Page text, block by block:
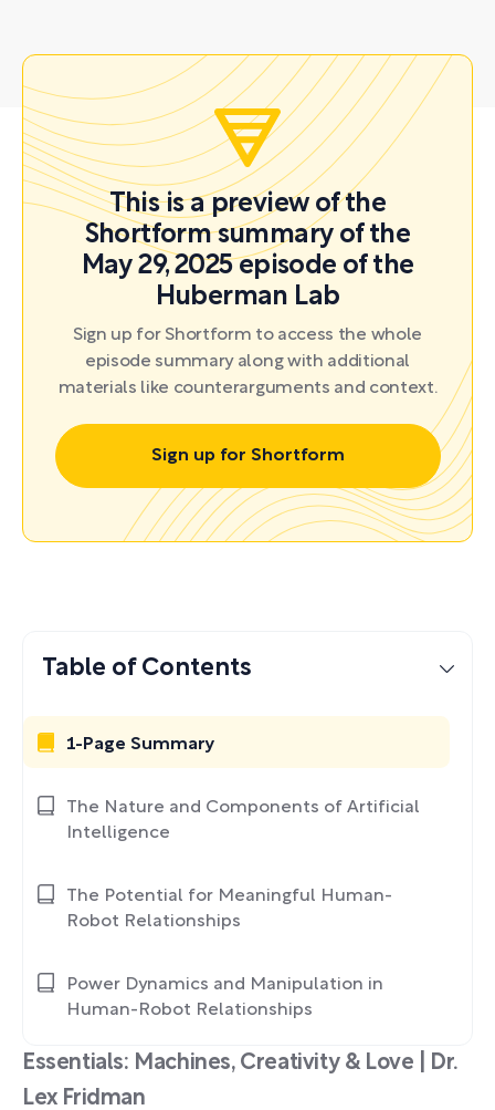
This is a preview of the
Shortform summary of the
May 29, 2025 episode of the
Huberman Lab
Sign up for Shortform to access the whole
episode summary along with additional
materials like counterarguments and context.
Sign up for Shortform
Essentials: Machines, Creativity & Love | Dr.
Lex Fridman
Table of Contents
1-Page Summary
The Nature and Components of Artificial
Intelligence
The Potential for Meaningful Human-
Robot Relationships
Power Dynamics and Manipulation in
Human-Robot Relationships